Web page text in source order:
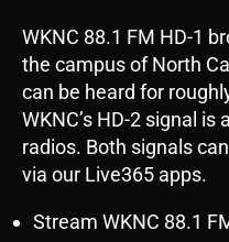
WKNC 88.1 FM HD-1
the campus of North
can be heard for
WKNC’s HD-2 signal
radios. Both signals
via our Live365 apps.
Stream WKNC 88.1